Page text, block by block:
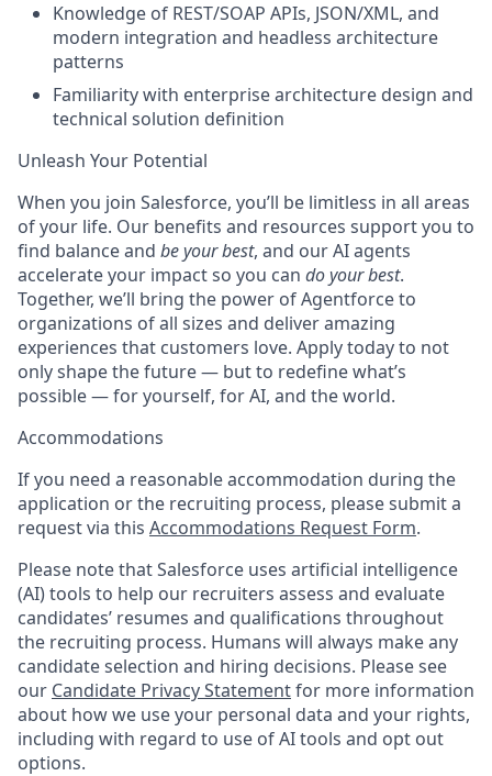
Knowledge of REST/SOAP APIs, JSON/XML, and
modern integration and headless architecture
patterns
Familiarity with enterprise architecture design and
technical solution definition
Unleash Your Potential
When you join Salesforce, you’ll be limitless in all areas
of your life. Our benefits and resources support you to
find balance and be your best, and our AI agents
accelerate your impact so you can do your best.
Together, we’ll bring the power of Agentforce to
organizations of all sizes and deliver amazing
experiences that customers love. Apply today to not
only shape the future — but to redefine what’s
possible — for yourself, for AI, and the world.
Accommodations
If you need a reasonable accommodation during the
application or the recruiting process, please submit a
request via this Accommodations Request Form.
Please note that Salesforce uses artificial intelligence
(AI) tools to help our recruiters assess and evaluate
candidates’ resumes and qualifications throughout
the recruiting process. Humans will always make any
candidate selection and hiring decisions. Please see
our Candidate Privacy Statementfor more information
about how we use your personal data and your rights,
including with regard to use of AI tools and opt out
options.